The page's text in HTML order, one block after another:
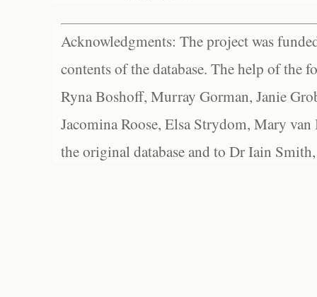
Acknowledgments: The project was
contents of the database. The help of the
Ryna Boshoff, Murray Gorman, Janie
Jacomina Roose, Elsa Strydom, Mary
the original database and to Dr Iain